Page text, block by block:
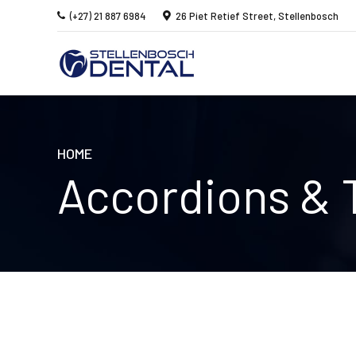
(+27) 21 887 6984 26 Piet Retief Street, Stellenbosch
HOME
Accordions &